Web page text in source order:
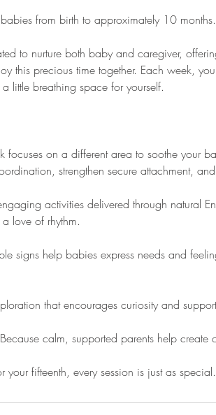
from birth to approximately 10 months.
to nurture both baby and caregiver,
this precious time together. Each week,
little breathing space for yourself.
focuses on a different area to soothe your
strengthen secure attachment,
activities delivered through natural
love of rhythm.
signs help babies express needs and
that encourages curiosity and
calm, supported parents help
your fifteenth, every session is just as